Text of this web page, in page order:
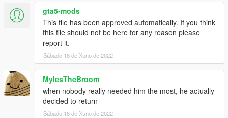
gta5-mods
This file has been approved automatically. If you think
this file should not be here for any reason please
report it.
Sábado 18 de Xuño de 2022
MylesTheBroom
when nobody really needed him the most, he actually
decided to return
Sábado 18 de Xuño de 2022